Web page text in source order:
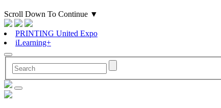
Scroll Down To Continue ▼
PRINTING United Expo
iLearning+